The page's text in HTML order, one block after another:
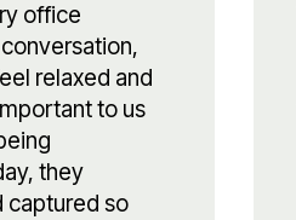
office
relaxed and
to us
they
captured so